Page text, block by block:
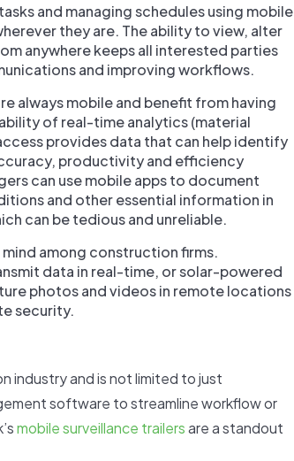
and managing schedules using mobile
they are. The ability to view, alter
anywhere keeps all interested parties
and improving workflows.
always mobile and benefit from having
of real-time analytics (material
provides data that can help identify
productivity and efficiency
can use mobile apps to document
and other essential information in
can be tedious and unreliable.
among construction firms.
data in real-time, or solar-powered
photos and videos in remote locations
security.
industry and is not limited to just
software to streamline workflow or
mobile surveillance trailersare a standout